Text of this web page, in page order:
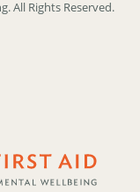
All Rights Reserved.